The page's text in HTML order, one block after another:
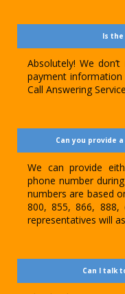
Is
Absolutely! We
payment
Call Answering
Can you provide
We can provide
phone number
numbers are based
800, 855, 866, 888,
representatives will
Can I talk